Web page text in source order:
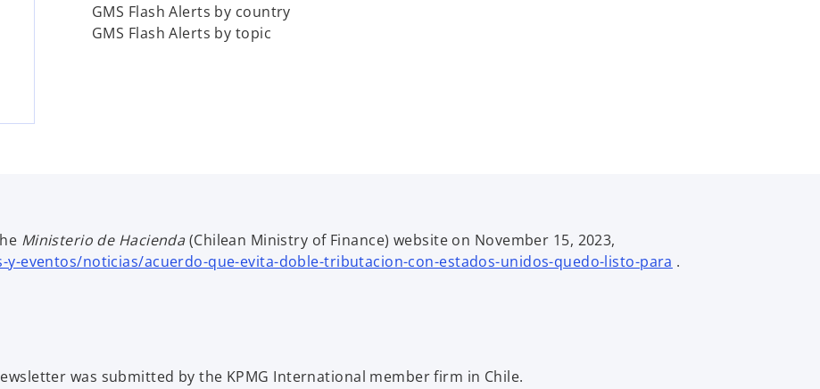
GMS Flash Alerts by country
GMS Flash Alerts by topic
Ministerio de Hacienda(Chilean Ministry of Finance) website on November 15, 2023,
eventos/noticias/acuerdo-que-evita-doble-tributacion-con-estados-unidos-quedo-listo-para o.
was submitted by the KPMG International member firm in Chile.